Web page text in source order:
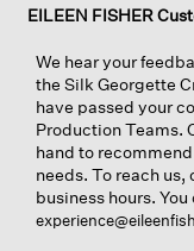
EILEEN FISHER
We hear your
the Silk Georgette
have passed your
Production Teams.
hand to
needs. To reach
business hours.